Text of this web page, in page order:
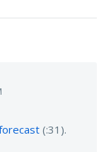
(:31).